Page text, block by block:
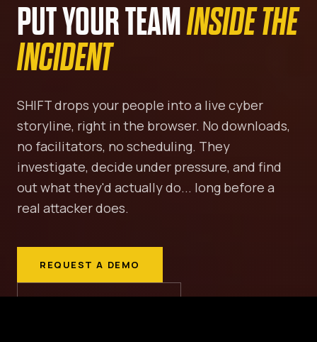
PUT YOUR TEAMINSIDE THE
INCIDENT
SHIFT drops your people into a live cyber
storyline, right in the browser. No downloads,
no facilitators, no scheduling. They
investigate, decide under pressure, and find
out what they'd actually do... long before a
real attacker does.
REQUEST A DEMO
VIEW THE MISSIONS ↓